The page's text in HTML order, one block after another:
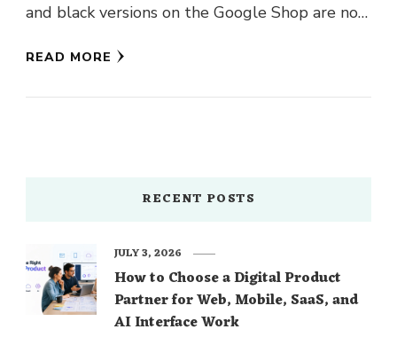
and black versions on the Google Shop are now
READ MORE
RECENT POSTS
How to Choose a Digital Product
Partner for Web, Mobile, SaaS, and
AI Interface Work
JULY 3, 2026